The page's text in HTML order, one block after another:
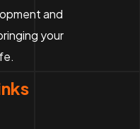
and
your